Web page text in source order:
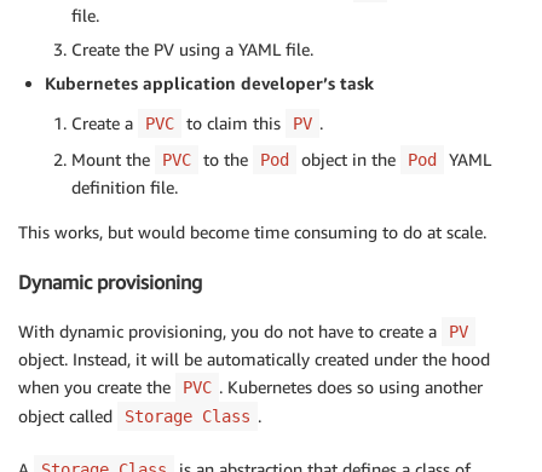
file.
Create the PV using a YAML file.
Kubernetes application developer’s task
Create a
PVC to claim this PV .
Mount the
PVC to the Pod object in the Pod
YAML
definition file.
This works, but would become time consuming to do at scale.
Dynamic provisioning
With dynamic provisioning, you do not have to create a PV
object. Instead, it will be automatically created under the hood
when you create the
PVC . Kubernetes does so using another
object called
Storage Class .